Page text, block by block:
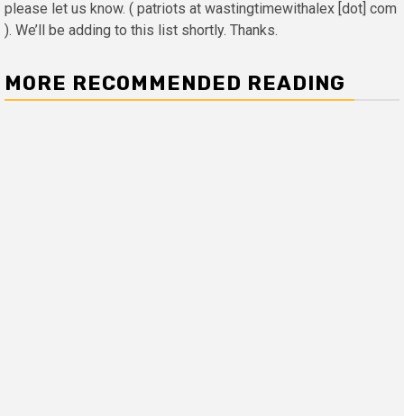
please let us know. ( patriots at wastingtimewithalex [dot] com
). We’ll be adding to this list shortly. Thanks.
MORE RECOMMENDED READING